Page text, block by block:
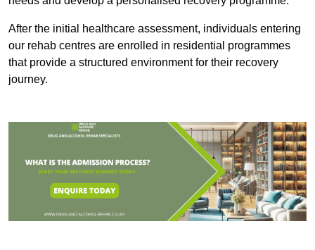
After the initial healthcare assessment, individuals entering
our rehab centres are enrolled in residential programmes
that provide a structured environment for their recovery
journey.